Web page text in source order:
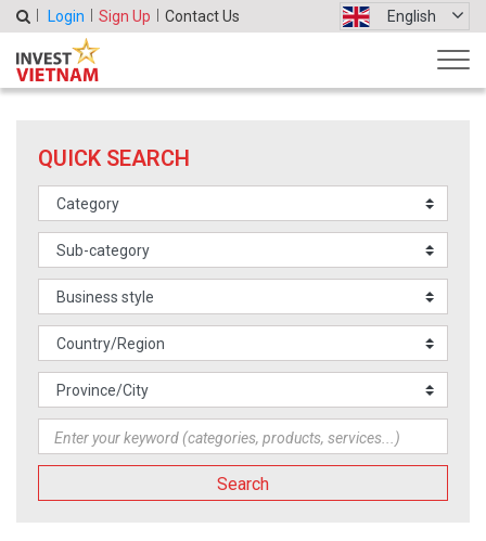
Login Sign Up Contact Us English
QUICK SEARCH
Search